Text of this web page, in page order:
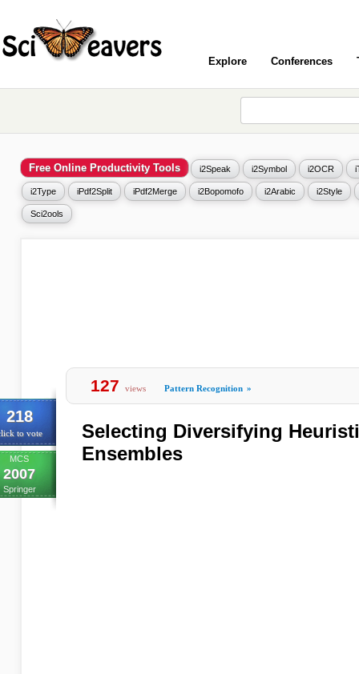
Explore Conferences
Free Online Productivity Tools i2Speak i2Symbol i2OCR
i2Type iPdf2Split iPdf2Merge i2Bopomofo i2Arabic i2Style
Sci2ools
218
to vote
MCS
2007
Springer
127 views Pattern Recognition »
Selecting Diversifying
Ensembles